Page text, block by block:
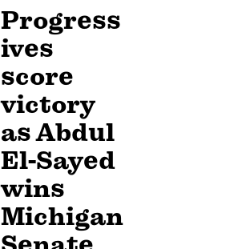
Progress
ives
score
victory
as Abdul
El-Sayed
wins
Michigan